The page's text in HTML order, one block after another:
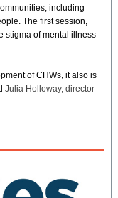
including
The first session,
stigma of mental illness
of CHWs, it also is
Julia Holloway, director